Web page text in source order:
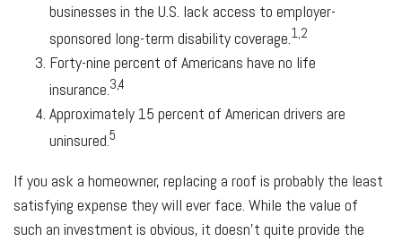
businesses in the U.S. lack access to employer-
sponsored long-term disability coverage.1,2
Forty-nine percent of Americans have no life
insurance.3,4
Approximately 15 percent of American drivers are
uninsured.5
If you ask a homeowner, replacing a roof is probably the least
satisfying expense they will ever face. While the value of
such an investment is obvious, it doesn't quite provide the